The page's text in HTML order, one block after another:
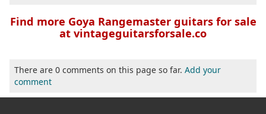
Find more Goya Rangemaster guitars for sale
at vintageguitarsforsale.co
There are 0 comments on this page so far. Add your
comment